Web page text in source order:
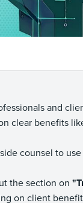
and
clear benefits
counsel to
the section on
on client